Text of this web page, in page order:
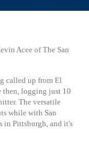
Acee of The San
called up from El
then, logging just 10
The versatile
while with San
in Pittsburgh, and it's